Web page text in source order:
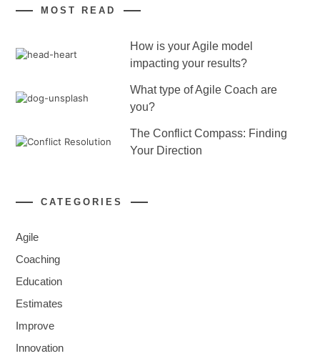
MOST READ
How is your Agile model
impacting your results?
What type of Agile Coach are
you?
The Conflict Compass: Finding
Your Direction
CATEGORIES
Agile
Coaching
Education
Estimates
Improve
Innovation